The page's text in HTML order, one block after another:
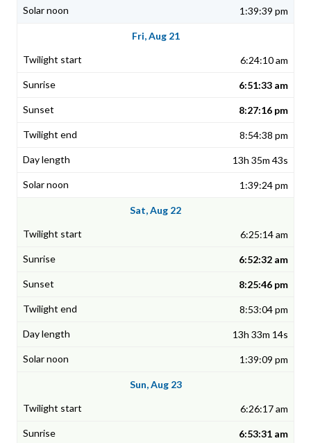
1:39:39 pm
Fri, Aug 21
6:24:10 am
6:51:33 am
8:27:16 pm
8:54:38 pm
13h 35m 43s
1:39:24 pm
Sat, Aug 22
6:25:14 am
6:52:32 am
8:25:46 pm
8:53:04 pm
13h 33m 14s
1:39:09 pm
Sun, Aug 23
6:26:17 am
6:53:31 am